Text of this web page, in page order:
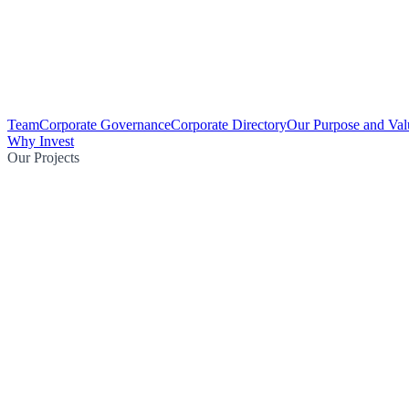
TeamCorporate GovernanceCorporate DirectoryOur Purpose and
Why Invest
Our Projects